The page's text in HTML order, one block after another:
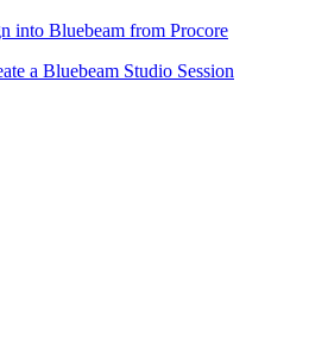
and
into Bluebeam from Procore
a Bluebeam Studio Session